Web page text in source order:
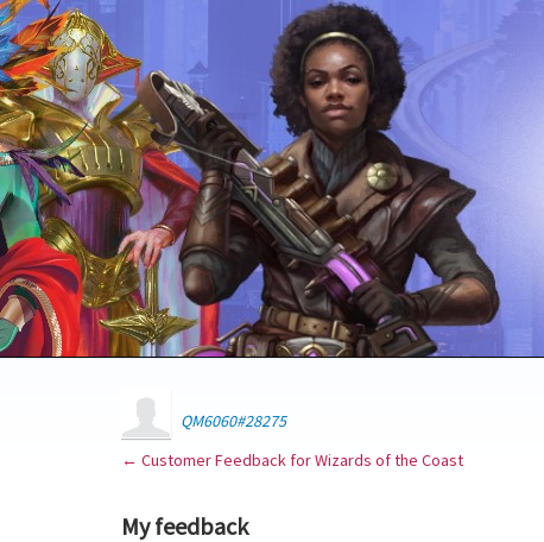
QM6060#28275
← Customer Feedback for Wizards of the Coast
My feedback